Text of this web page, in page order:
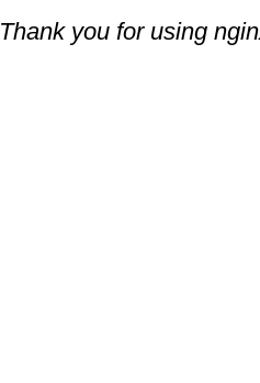
Thank you for using